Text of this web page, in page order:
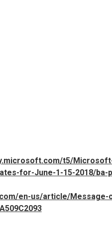
t5/
for-June-1-15-2018/ba-
en-us/article/Message-